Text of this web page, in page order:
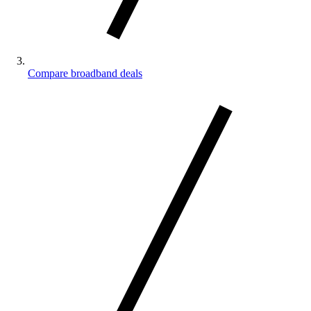
Compare broadband deals